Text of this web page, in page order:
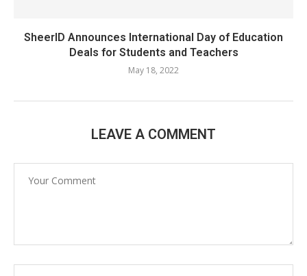
SheerID Announces International Day of Education
Deals for Students and Teachers
May 18, 2022
LEAVE A COMMENT